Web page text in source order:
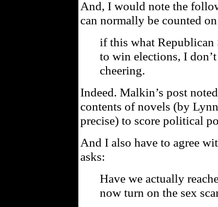
And, I would note the
can normally be counted
if this what Republican
to win elections, I
cheering.
Indeed. Malkin’s post
contents of novels (by
precise) to score political
And I also have to agree
asks:
Have we actually
now turn on the sex